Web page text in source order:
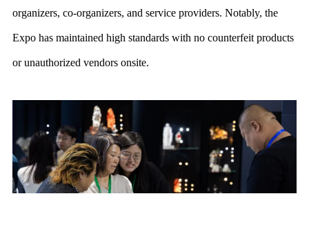
organizers, co-organizers, and service providers. Notably, the
Expo has maintained high standards with no counterfeit products
or unauthorized vendors onsite.